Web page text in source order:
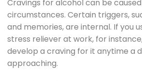
Cravings for alcohol can be
circumstances. Certain triggers,
and memories, are internal. If you
stress reliever at work, for
develop a craving for it anytime a
approaching.